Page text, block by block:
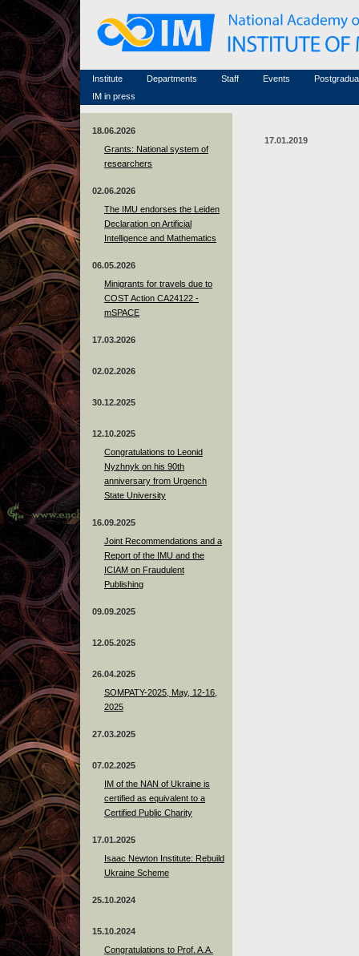
Institute
Famous scientists
Memorial
Scientific workflow
Departments
Staff
Associated researchers
Non-academic staff
Events
Conferences (archive)
Courses in mathematics
IM in press
18.06.2026
Grants: National system of
researchers
02.06.2026
The IMU endorses the Leiden
Declaration on Artificial
Intelligence and Mathematics
06.05.2026
Minigrants for travels due to
COST Action CA24122 -
mSPACE
17.03.2026
02.02.2026
30.12.2025
12.10.2025
Congratulations to Leonid
Nyzhnyk on his 90th
anniversary from Urgench
State University
16.09.2025
Joint Recommendations and a
Report of the IMU and the
ICIAM on Fraudulent
Publishing
09.09.2025
12.05.2025
26.04.2025
SOMPATY-2025, May, 12-16,
2025
27.03.2025
07.02.2025
IM of the NAN of Ukraine is
certified as equivalent to a
Certified Public Charity
17.01.2025
Isaac Newton Institute: Rebuild
Ukraine Scheme
25.10.2024
15.10.2024
Congratulations to Prof. A.A.
17.01.2019